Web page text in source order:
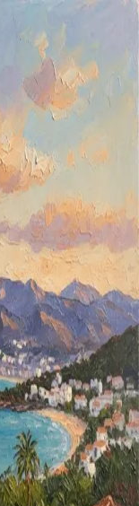
약관 환불 정책,및
일 업데이트를 받